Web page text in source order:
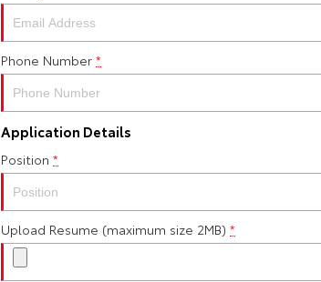
Phone Number *
Application Details
Position *
Upload Resume (maximum size 2MB) *